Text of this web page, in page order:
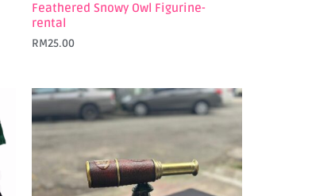
Feathered Snowy Owl Figurine-
rental
RM25.00